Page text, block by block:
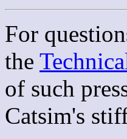
For
the
of such
Catsim's